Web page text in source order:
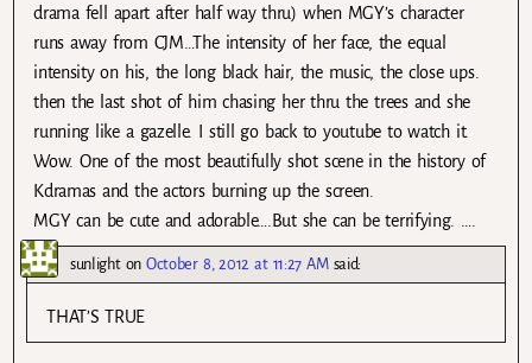
drama fell apart after half way thru) when MGY’s character
runs away from CJM…The intensity of her face, the equal
intensity on his, the long black hair, the music, the close ups.
then the last shot of him chasing her thru the trees and she
running like a gazelle. I still go back to youtube to watch it.
Wow. One of the most beautifully shot scene in the history of
Kdramas and the actors burning up the screen.
MGY can be cute and adorable….But she can be terrifying. ….
sunlightonOctober 8, 2012 at 11:27 AM said:
THAT’S TRUE